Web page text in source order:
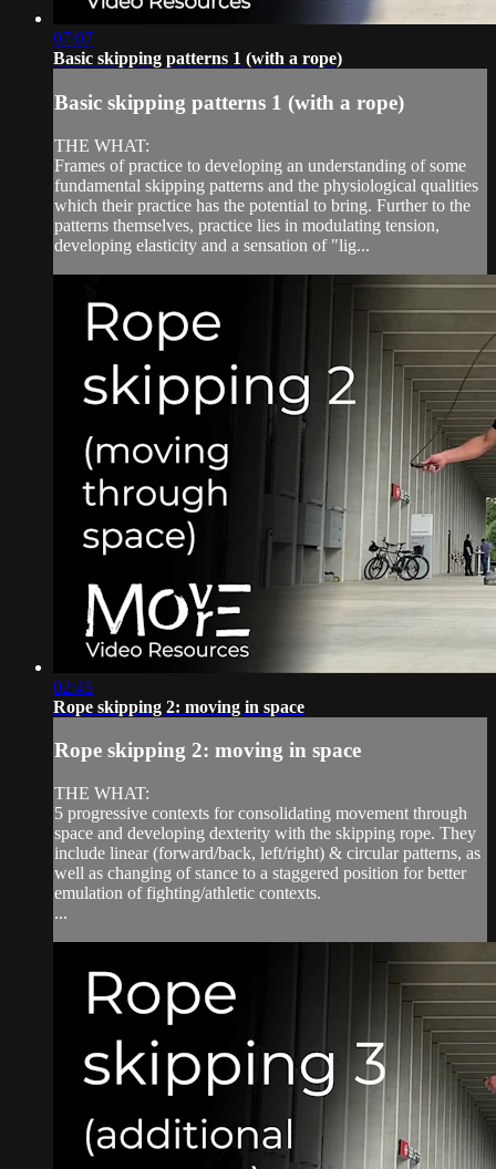
07:07
Basic skipping patterns 1 (with a rope)
Basic skipping patterns 1 (with a rope)
THE WHAT:
Frames of practice to developing an understanding of some
fundamental skipping patterns and the physiological qualities
which their practice has the potential to bring. Further to the
patterns themselves, practice lies in modulating tension,
developing elasticity and a sensation of "lig...
02:45
Rope skipping 2: moving in space
Rope skipping 2: moving in space
THE WHAT:
5 progressive contexts for consolidating movement through
space and developing dexterity with the skipping rope. They
include linear (forward/back, left/right) & circular patterns, as
well as changing of stance to a staggered position for better
emulation of fighting/athletic contexts.
...